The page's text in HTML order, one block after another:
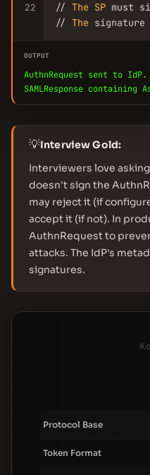
22
// The SP must
// The signature
OUTPUT
AuthnRequest sent to
SAMLResponse containing
💡Interview Gold:
Interviewers love
doesn't sign the
may reject it (if
accept it (if not). In
AuthnRequest to
attacks. The IdP's
signatures.
Protocol Base
Token Format